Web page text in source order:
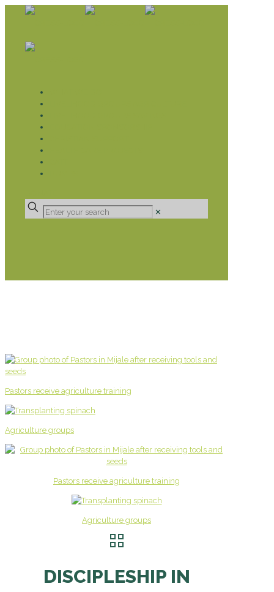
✕
Pastors receive agriculture training
Agriculture groups
Pastors receive agriculture training
Agriculture groups
DISCIPLESHIP IN